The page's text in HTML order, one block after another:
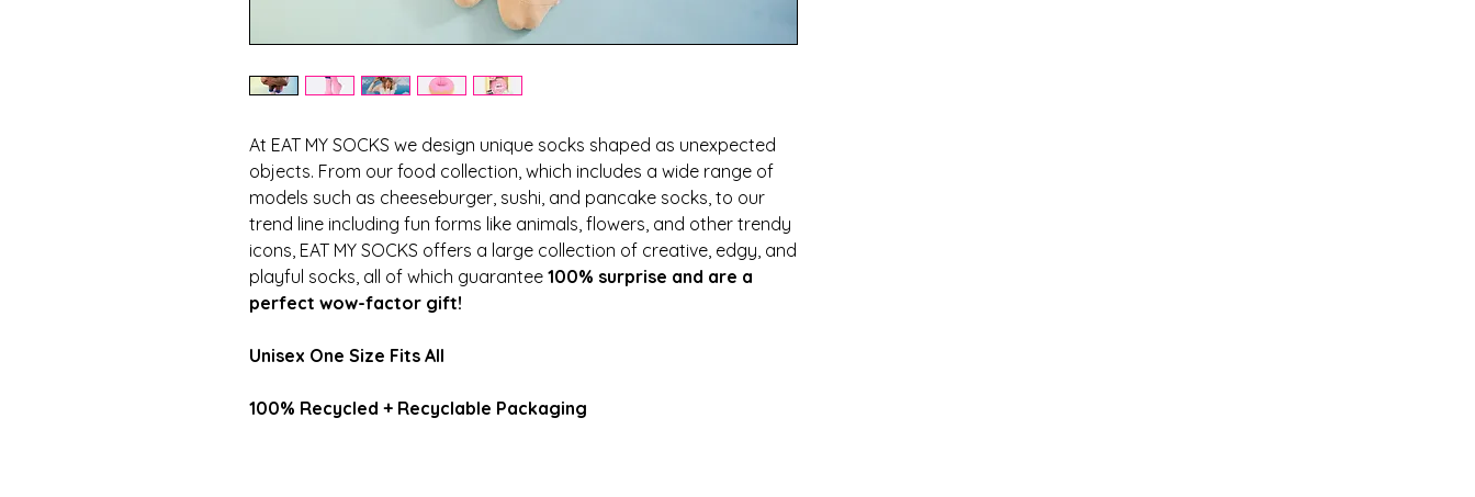
At EAT MY SOCKS we design unique socks shaped as unexpected
objects. From our food collection, which includes a wide range of
models such as cheeseburger, sushi, and pancake socks, to our
trend line including fun forms like animals, flowers, and other trendy
icons, EAT MY SOCKS offers a large collection of creative, edgy, and
playful socks, all of which guarantee 100% surprise and are a
perfect wow-factor gift!
Unisex One Size Fits All
100% Recycled + Recyclable Packaging